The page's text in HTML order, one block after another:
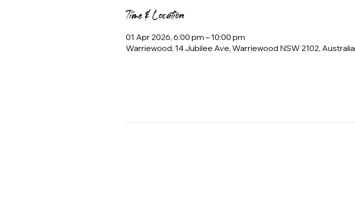
Time & Location
01 Apr 2026, 6:00 pm – 10:00 pm
Warriewood, 14 Jubilee Ave, Warriewood NSW 2102, Australia